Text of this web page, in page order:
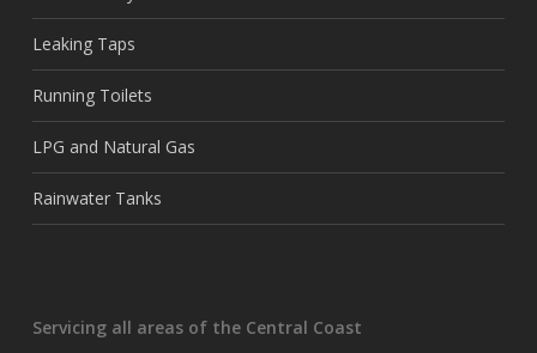
Leaking Taps
Running Toilets
LPG and Natural Gas
Rainwater Tanks
Servicing all areas of the Central Coast